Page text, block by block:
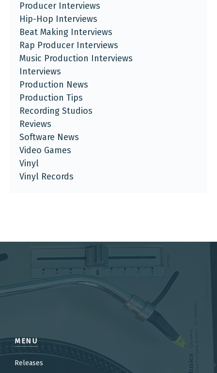
Producer Interviews
Hip-Hop Interviews
Beat Making Interviews
Rap Producer Interviews
Music Production Interviews
Interviews
Production News
Production Tips
Recording Studios
Reviews
Software News
Video Games
Vinyl
Vinyl Records
MENU
Releases